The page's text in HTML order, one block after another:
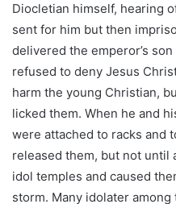
Diocletian himself, hearing
sent for him but then
delivered the emperor’s
refused to deny Jesus
harm the young Christian,
licked them. When he and
were attached to racks and
released them, but not until
idol temples and caused
storm. Many idolater